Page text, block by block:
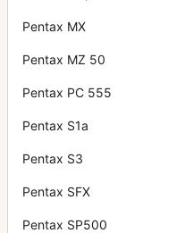
Pentax MX
Pentax MZ 50
Pentax PC 555
Pentax S1a
Pentax S3
Pentax SFX
Pentax SP500